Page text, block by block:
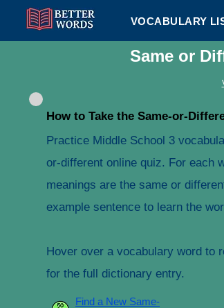
VOCABULARY
Same or
How to Take the Same-or-
Practice Middle School 3
or-different online quiz. For each
meanings are the same or
example sentence to learn the
Hover over a vocabulary word to
for the full dictionary entry.
Find a New Same-